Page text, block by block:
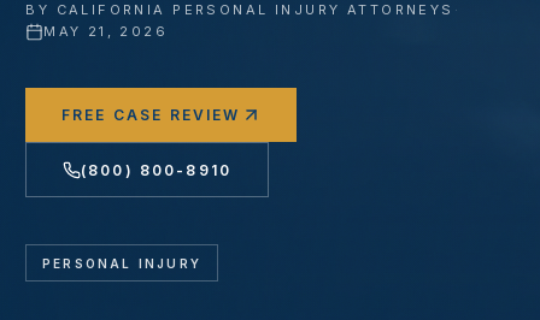
BY CALIFORNIA PERSONAL INJURY ATTORNEYS ·
MAY 21, 2026
FREE CASE REVIEW
(800) 800-8910
PERSONAL INJURY